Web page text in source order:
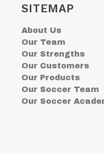
SITEMAP
About Us
Our Team
Our Strengths
Our Customers
Our Products
Our Soccer Team
Our Soccer